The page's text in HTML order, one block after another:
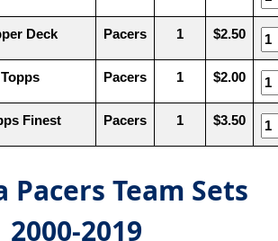
Deck Pacers 1 $2.50
Topps Pacers 1 $2.00
Finest Pacers 1 $3.50
Team Sets
2000-2019